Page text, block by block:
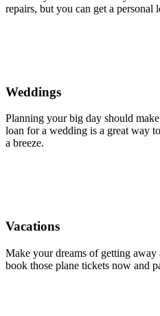
repairs, but you can get a personal
Weddings
Planning your big day should
loan for a wedding is a great way
a breeze.
Vacations
Make your dreams of getting away
book those plane tickets now and